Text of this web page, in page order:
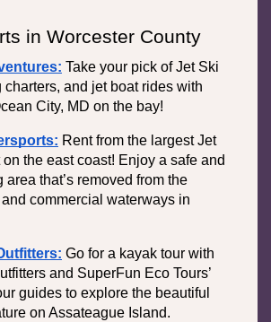
in Worcester County
Take your pick of Jet Ski
charters, and jet boat rides with
City, MD on the bay!
Rent from the largest Jet
the east coast! Enjoy a safe and
area that’s removed from the
commercial waterways in
Go for a kayak tour with
and SuperFun Eco Tours’
guides to explore the beautiful
on Assateague Island.